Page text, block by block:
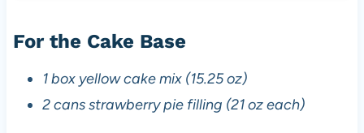
For the Cake Base
1 box yellow cake mix (15.25 oz)
2 cans strawberry pie filling (21 oz each)